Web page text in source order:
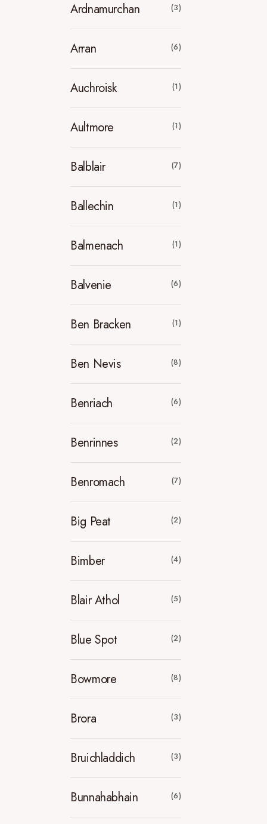
Ardnamurchan (3)
Arran (6)
Auchroisk (1)
Aultmore (1)
Balblair (7)
Ballechin (1)
Balmenach (1)
Balvenie (6)
Ben Bracken (1)
Ben Nevis (8)
Benriach (6)
Benrinnes (2)
Benromach (7)
Big Peat (2)
Bimber (4)
Blair Athol (5)
Blue Spot (2)
Bowmore (8)
Brora (3)
Bruichladdich (3)
Bunnahabhain (6)